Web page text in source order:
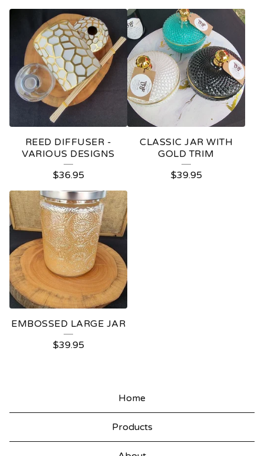
R
U
C
S
REED DIFFUSER -
VARIOUS DESIGNS
$36.95
CLASSIC JAR WITH
GOLD TRIM
$39.95
EMBOSSED LARGE JAR
$39.95
Home
Products